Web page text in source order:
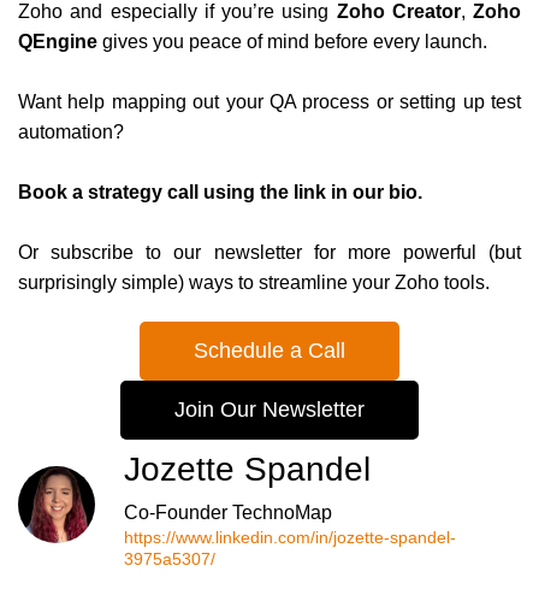
Zoho and especially if you’re using Zoho Creator, Zoho
QEngine gives you peace of mind before every launch.
Want help mapping out your QA process or setting up test
automation?
Book a strategy call using the link in our bio.
Or subscribe to our newsletter for more powerful (but
surprisingly simple) ways to streamline your Zoho tools.
Schedule a Call
Join Our Newsletter
Jozette Spandel
Co-Founder TechnoMap
https://www.linkedin.com/in/jozette-spandel-
3975a5307/